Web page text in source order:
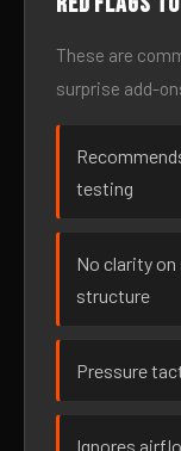
These are
surprise add-
testing
No clarity
structure
Pressure
Ignores